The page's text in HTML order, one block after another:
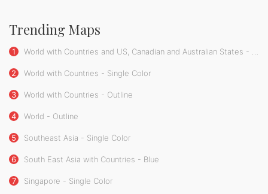
Trending Maps
1 World with Countries and US, Canadian and Australian States - Single Color
2 World with Countries - Single Color
3 World with Countries - Outline
4 World - Outline
5 Southeast Asia - Single Color
6 South East Asia with Countries - Blue
7 Singapore - Single Color